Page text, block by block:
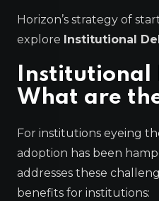
Horizon’s strategy of
explore Institutional
Institutional
What are
For institutions eyeing
adoption has been
addresses these
benefits for institutions: